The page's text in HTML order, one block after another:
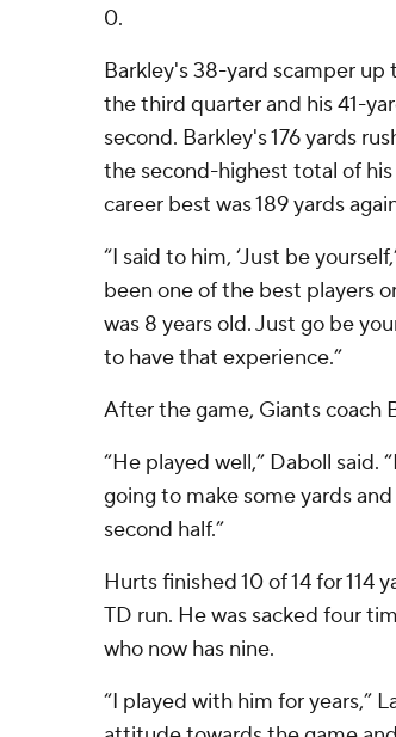
0.
Barkley's 38-yard scamper
the third quarter and his 41-
second. Barkley's 176 yards
the second-highest total of
career best was 189 yards
“I said to him, ‘Just be
been one of the best players
was 8 years old. Just go be
to have that experience.”
After the game, Giants coach
“He played well,” Daboll said.
going to make some yards
second half.”
Hurts finished 10 of 14 for 114
TD run. He was sacked four
who now has nine.
“I played with him for years,”